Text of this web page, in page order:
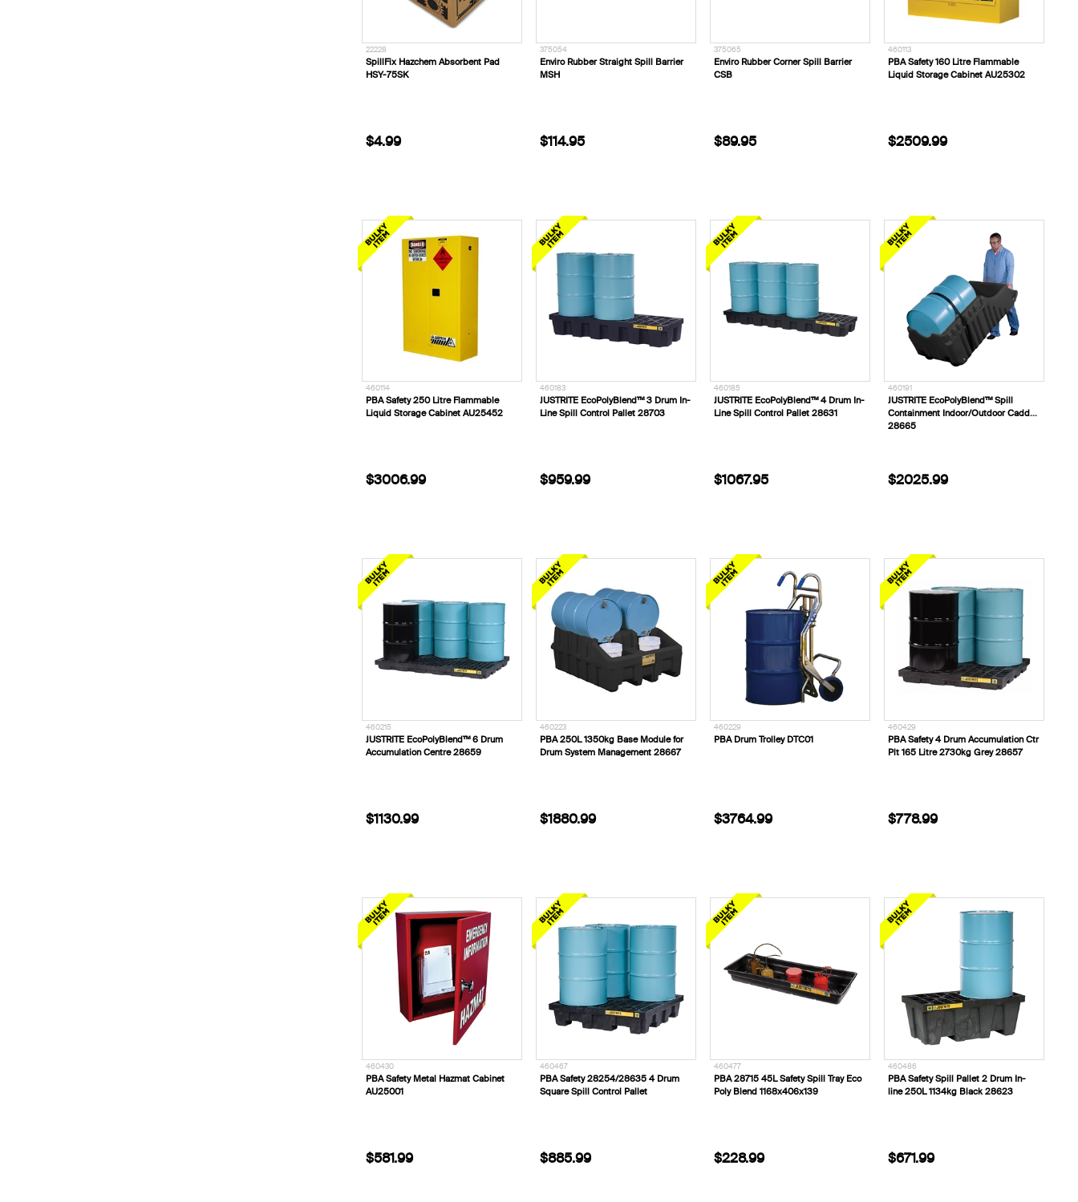
22228
SpillFix Hazchem Absorbent Pad
HSY-75SK
$4.99
375054
Enviro Rubber Straight Spill Barrier
MSH
$114.95
375065
Enviro Rubber Corner Spill Barrier
CSB
$89.95
460113
PBA Safety 160 Litre Flammable
Liquid Storage Cabinet AU25302
$2509.99
460114
PBA Safety 250 Litre Flammable
Liquid Storage Cabinet AU25452
$3006.99
460183
JUSTRITE EcoPolyBlend™ 3 Drum In-
Line Spill Control Pallet 28703
$959.99
460185
JUSTRITE EcoPolyBlend™ 4 Drum In-
Line Spill Control Pallet 28631
$1067.95
460191
JUSTRITE EcoPolyBlend™ Spill
Containment Indoor/Outdoor Caddy
28665
$2025.99
460215
JUSTRITE EcoPolyBlend™ 6 Drum
Accumulation Centre 28659
$1130.99
460223
PBA 250L 1350kg Base Module for
Drum System Management 28667
$1880.99
460229
PBA Drum Trolley DTC01
$3764.99
460429
PBA Safety 4 Drum Accumulation Ctr
Plt 165 Litre 2730kg Grey 28657
$778.99
460430
PBA Safety Metal Hazmat Cabinet
AU25001
$581.99
460467
PBA Safety 28254/28635 4 Drum
Square Spill Control Pallet
$885.99
460477
PBA 28715 45L Safety Spill Tray Eco
Poly Blend 1168x406x139
$228.99
460486
PBA Safety Spill Pallet 2 Drum In-
line 250L 1134kg Black 28623
$671.99